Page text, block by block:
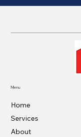
Menu
Home
Services
About